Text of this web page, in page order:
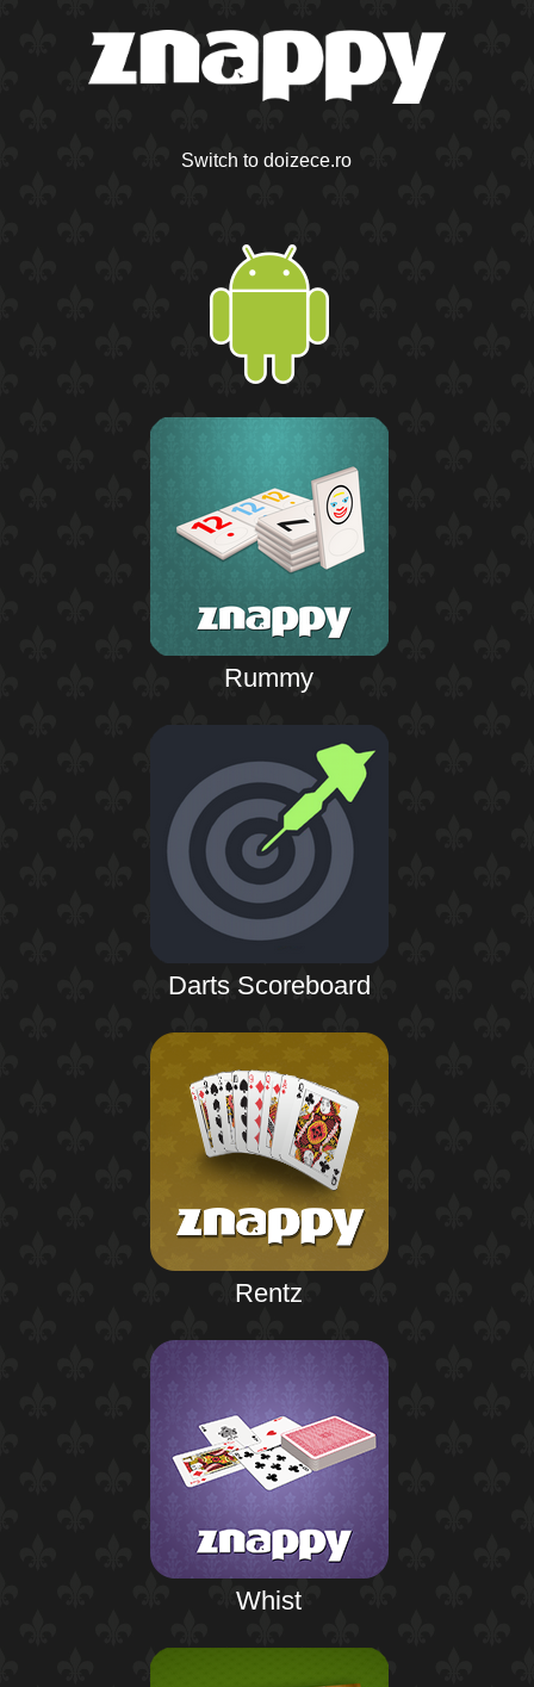
Switch to doizece.ro
Rummy
Darts Scoreboard
Rentz
Whist